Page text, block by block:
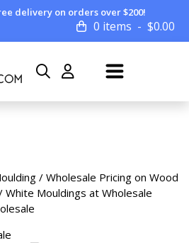
delivery on orders over $200!
0 items $0.00
/ Wholesale Pricing on Wood
White Mouldings at Wholesale